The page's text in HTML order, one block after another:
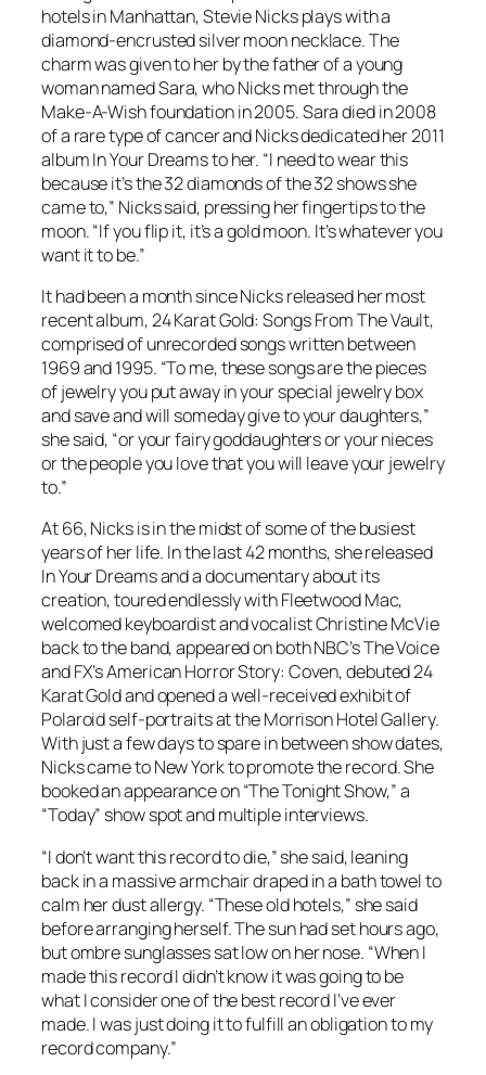
hotels in Manhattan, Stevie Nicks plays with a
diamond-encrusted silver moon necklace. The
charm was given to her by the father of a young
woman named Sara, who Nicks met through the
Make-A-Wish foundation in 2005. Sara died in 2008
of a rare type of cancer and Nicks dedicated her 2011
albumIn Your Dreamsto her. “I need to wear this
because it’s the 32 diamonds of the 32 shows she
came to,” Nicks said, pressing her fingertips to the
moon. “If you flip it, it’s a gold moon. It’s whatever you
want it to be.”
It had been a month since Nicks released her most
recent album,24 Karat Gold: Songs From The Vault,
comprised of unrecorded songs written between
1969 and 1995. “To me, these songs are the pieces
of jewelry you put away in your special jewelry box
and save and will someday give to your daughters,”
she said, “or your fairy goddaughters or your nieces
or the people you love that you will leave your jewelry
to.”
At 66, Nicks is in the midst of some of the busiest
years of her life. In the last 42 months, she released
In Your Dreamsand a documentary about its
creation, toured endlessly with Fleetwood Mac,
welcomed keyboardist and vocalist Christine McVie
back to the band, appeared on both NBC’s The Voice
and FX’s American Horror Story: Coven, debuted24
Karat Goldand opened a well-received exhibit of
Polaroid self-portraits at the Morrison Hotel Gallery.
With just a few days to spare in between show dates,
Nicks came to New York to promote the record. She
booked an appearance on “The Tonight Show,” a
“Today” show spot and multiple interviews.
“I don’t want this record to die,” she said, leaning
back in a massive armchair draped in a bath towel to
calm her dust allergy. “These old hotels,” she said
before arranging herself. The sun had set hours ago,
but ombre sunglasses sat low on her nose. “When I
made this record I didn’t know it was going to be
what I consider one of the best record I’ve ever
made. I was just doing it to fulfill an obligation to my
record company.”